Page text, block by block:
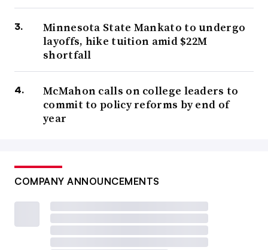
Minnesota State Mankato to undergo
layoffs, hike tuition amid $22M
shortfall
McMahon calls on college leaders to
commit to policy reforms by end of
year
COMPANY ANNOUNCEMENTS